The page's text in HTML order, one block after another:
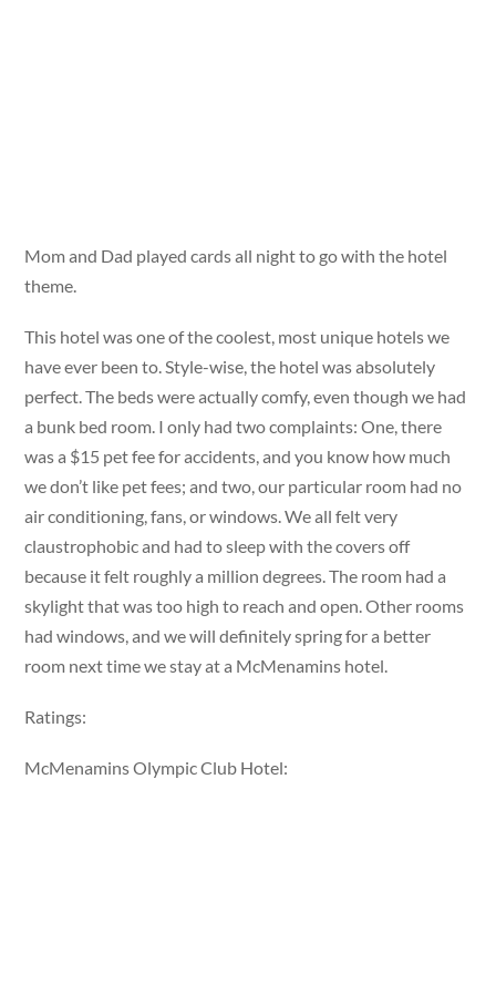
Mom and Dad played cards all night to go with the hotel
theme.
This hotel was one of the coolest, most unique hotels we
have ever been to. Style-wise, the hotel was absolutely
perfect. The beds were actually comfy, even though we had
a bunk bed room. I only had two complaints: One, there
was a $15 pet fee for accidents, and you know how much
we don’t like pet fees; and two, our particular room had no
air conditioning, fans, or windows. We all felt very
claustrophobic and had to sleep with the covers off
because it felt roughly a million degrees. The room had a
skylight that was too high to reach and open. Other rooms
had windows, and we will definitely spring for a better
room next time we stay at a McMenamins hotel.
Ratings:
McMenamins Olympic Club Hotel: